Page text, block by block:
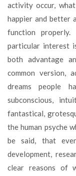
activity occur,
happier and better
function properly.
particular interest
both advantage
common version,
dreams people
subconscious,
fantastical,
the human psyche
be said, that
development,
clear reasons of